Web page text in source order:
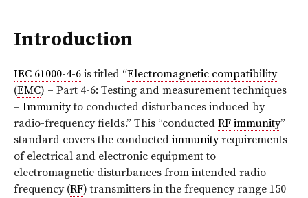
Introduction
IEC 61000-4-6 is titled “Electromagnetic compatibility
(EMC) – Part 4-6: Testing and measurement techniques
– Immunityto conducted disturbances induced by
radio-frequency fields.” This “conducted RF immunity”
standard covers the conducted immunityrequirements
of electrical and electronic equipment to
electromagnetic disturbances from intended radio-
frequency (RF) transmitters in the frequency range 150